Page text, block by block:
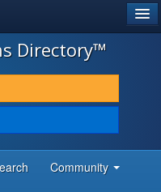
Directory™
Community